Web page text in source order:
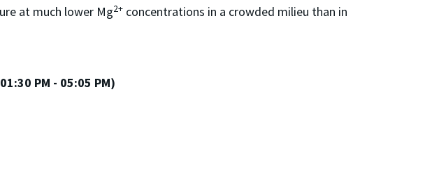
at much lower Mg2+ concentrations in a crowded milieu than in
PM - 05:05 PM)